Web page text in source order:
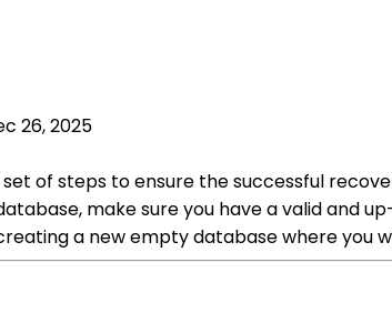
26, 2025
of steps to ensure the successful
make sure you have a valid and
a new empty database where you